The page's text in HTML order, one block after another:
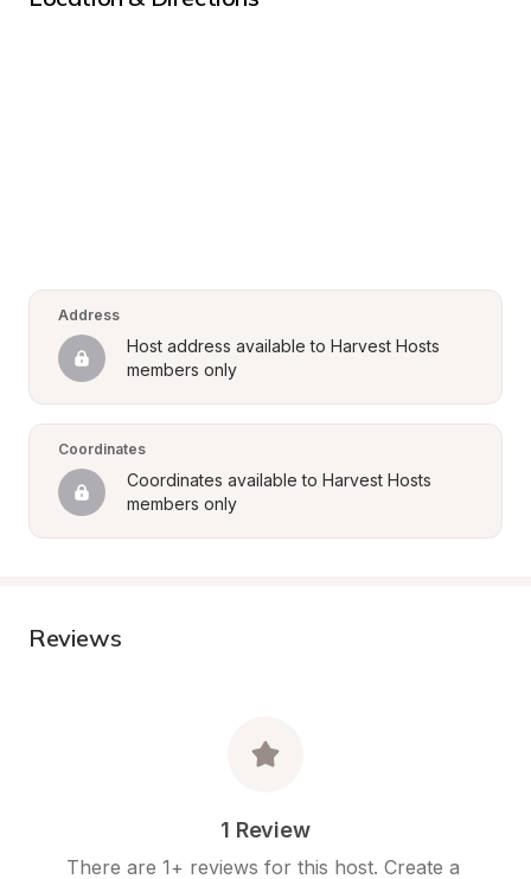
Address
Host address available to Harvest Hosts
members only
Coordinates
Coordinates available to Harvest Hosts
members only
Reviews
1 Review
There are 1+ reviews for this host. Create a